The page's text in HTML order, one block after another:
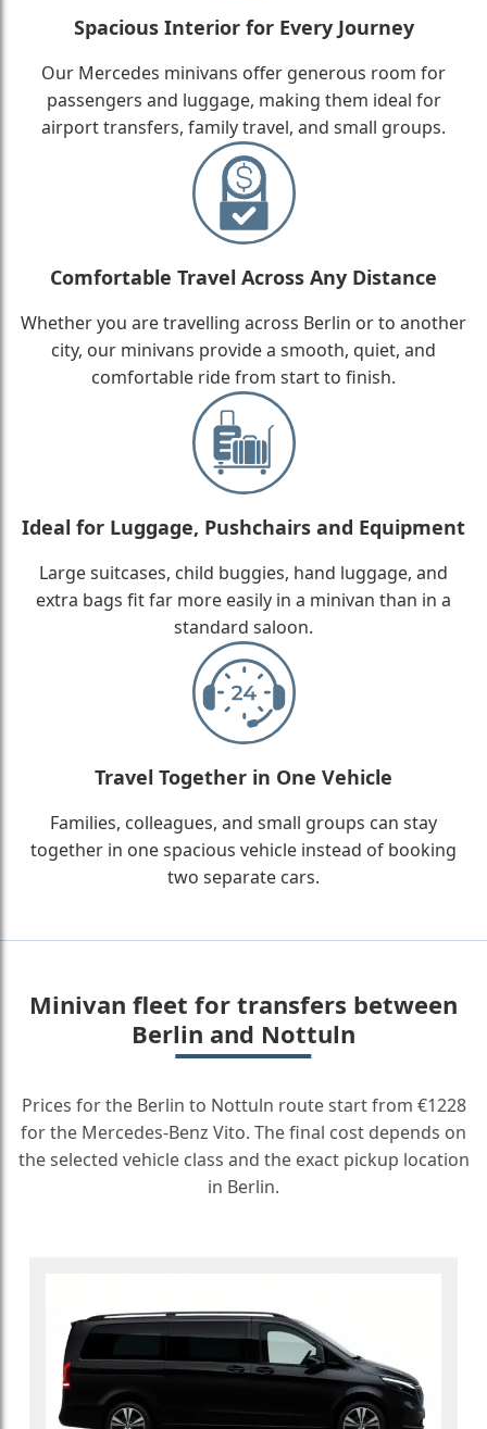
Spacious Interior for Every Journey
Our Mercedes minivans offer generous room for
passengers and luggage, making them ideal for
airport transfers, family travel, and small groups.
Comfortable Travel Across Any Distance
Whether you are travelling across Berlin or to another
city, our minivans provide a smooth, quiet, and
comfortable ride from start to finish.
Ideal for Luggage, Pushchairs and Equipment
Large suitcases, child buggies, hand luggage, and
extra bags fit far more easily in a minivan than in a
standard saloon.
Travel Together in One Vehicle
Families, colleagues, and small groups can stay
together in one spacious vehicle instead of booking
two separate cars.
Minivan fleet for transfers between
Berlin and Nottuln
Prices for the Berlin to Nottuln route start from €1228
for the Mercedes-Benz Vito. The final cost depends on
the selected vehicle class and the exact pickup location
in Berlin.